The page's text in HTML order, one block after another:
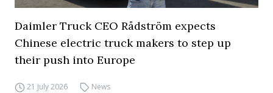
Daimler Truck CEO Rådström expects
Chinese electric truck makers to step up
their push into Europe
21 July 2026 News